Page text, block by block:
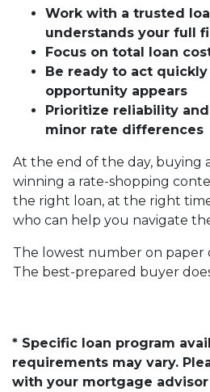
Work with a trusted
understands your full
Focus on total loan
Be ready to act
opportunity appears
Prioritize reliability
minor rate differences
At the end of the day, buying
winning a rate-shopping
the right loan, at the right
who can help you navigate
The lowest number on paper
The best-prepared buyer
* Specific loan program
requirements may vary.
with your mortgage